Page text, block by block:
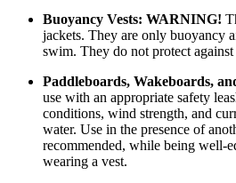
Buoyancy Vests: WARNING!
jackets. They are only buoyancy
swim. They do not protect
Paddleboards, Wakeboards,
use with an appropriate safety
conditions, wind strength, and
water. Use in the presence of
recommended, while being well-
wearing a vest.